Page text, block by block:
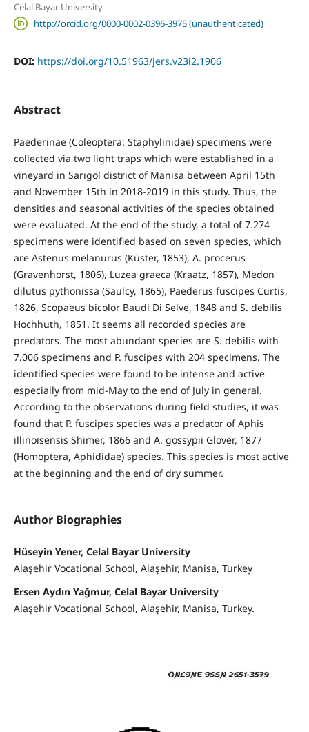
Celal Bayar University
http://orcid.org/0000-0002-0396-3975 (unauthenticated)
DOI: https://doi.org/10.51963/jers.v23i2.1906
Abstract
Paederinae (Coleoptera: Staphylinidae) specimens were
collected via two light traps which were established in a
vineyard in Sarıgöl district of Manisa between April 15th
and November 15th in 2018-2019 in this study. Thus, the
densities and seasonal activities of the species obtained
were evaluated. At the end of the study, a total of 7.274
specimens were identified based on seven species, which
are Astenus melanurus (Küster, 1853), A. procerus
(Gravenhorst, 1806), Luzea graeca (Kraatz, 1857), Medon
dilutus pythonissa (Saulcy, 1865), Paederus fuscipes Curtis,
1826, Scopaeus bicolor Baudi Di Selve, 1848 and S. debilis
Hochhuth, 1851. It seems all recorded species are
predators. The most abundant species are S. debilis with
7.006 specimens and P. fuscipes with 204 specimens. The
identified species were found to be intense and active
especially from mid-May to the end of July in general.
According to the observations during field studies, it was
found that P. fuscipes species was a predator of Aphis
illinoisensis Shimer, 1866 and A. gossypii Glover, 1877
(Homoptera, Aphididae) species. This species is most active
at the beginning and the end of dry summer.
Author Biographies
Hüseyin Yener, Celal Bayar University
Alaşehir Vocational School, Alaşehir, Manisa, Turkey
Ersen Aydın Yağmur, Celal Bayar University
Alaşehir Vocational School, Alaşehir, Manisa, Turkey.